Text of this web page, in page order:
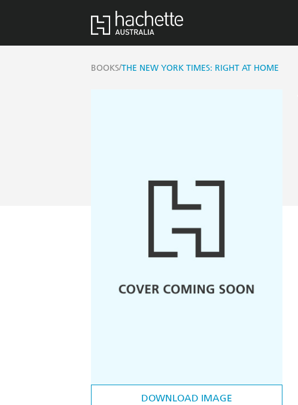
BOOKS/THE NEW YORK TIMES: RIGHT AT HOME
DOWNLOAD IMAGE